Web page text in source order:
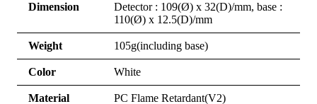
Dimension
Detector : 109(Ø) x 32(D)/mm, base :
110(Ø) x 12.5(D)/mm
Weight 105g(including base)
Color White
Material PC Flame Retardant(V2)